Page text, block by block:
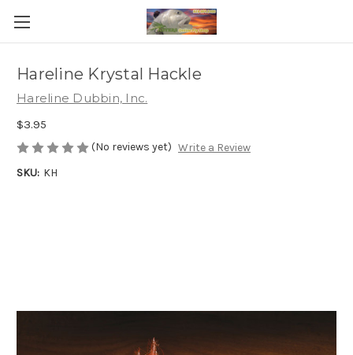
Hareline Krystal Hackle
Hareline Dubbin, Inc.
$3.95
(No reviews yet) Write a Review
SKU: KH